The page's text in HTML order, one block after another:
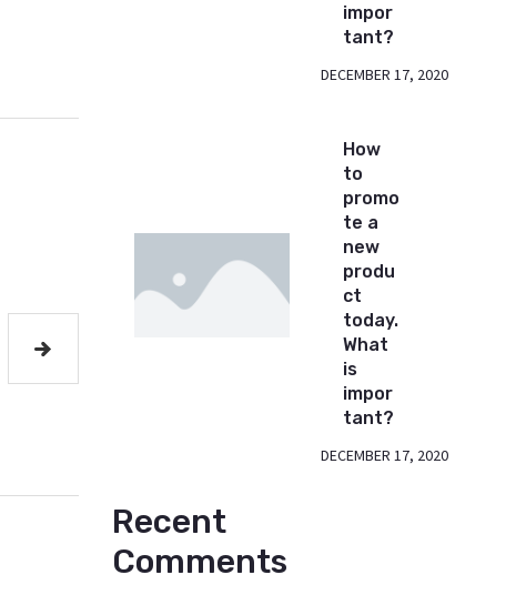
impor
tant?
DECEMBER 17, 2020
How
to
promo
te a
new
produ
ct
today.
What
is
impor
tant?
DECEMBER 17, 2020
Recent
Comments